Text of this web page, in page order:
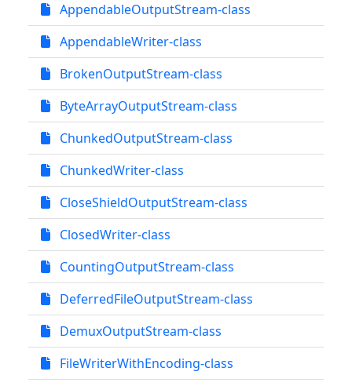
AppendableOutputStream-class
AppendableWriter-class
BrokenOutputStream-class
ByteArrayOutputStream-class
ChunkedOutputStream-class
ChunkedWriter-class
CloseShieldOutputStream-class
ClosedWriter-class
CountingOutputStream-class
DeferredFileOutputStream-class
DemuxOutputStream-class
FileWriterWithEncoding-class